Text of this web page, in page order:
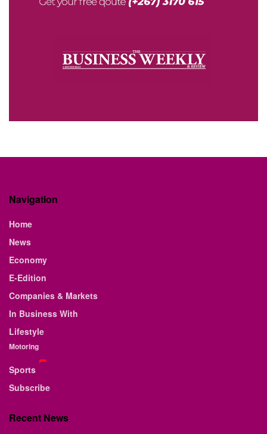
Navigation
Home
News
Economy
E-Edition
Companies & Markets
In Business With
Lifestyle
Motoring
Sports
Subscribe
Recent News